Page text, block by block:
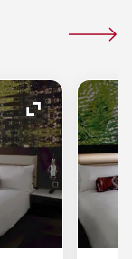
Expand Icon